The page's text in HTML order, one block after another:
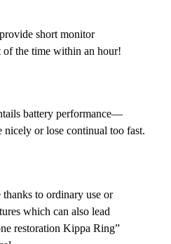
short monitor
of the time within an hour!
battery performance—
nicely or lose continual too fast.
to ordinary use or
which can also lead
restoration Kippa Ring”